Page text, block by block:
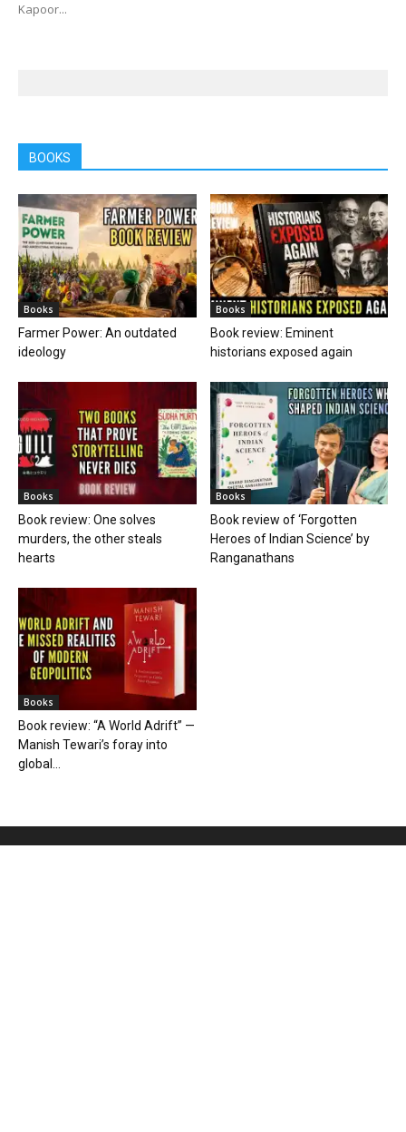
Kapoor...
BOOKS
Books
Farmer Power: An outdated
ideology
Books
Book review: Eminent
historians exposed again
Books
Book review: One solves
murders, the other steals
hearts
Books
Book review of ‘Forgotten
Heroes of Indian Science’ by
Ranganathans
Books
Book review: “A World Adrift” —
Manish Tewari’s foray into
global...